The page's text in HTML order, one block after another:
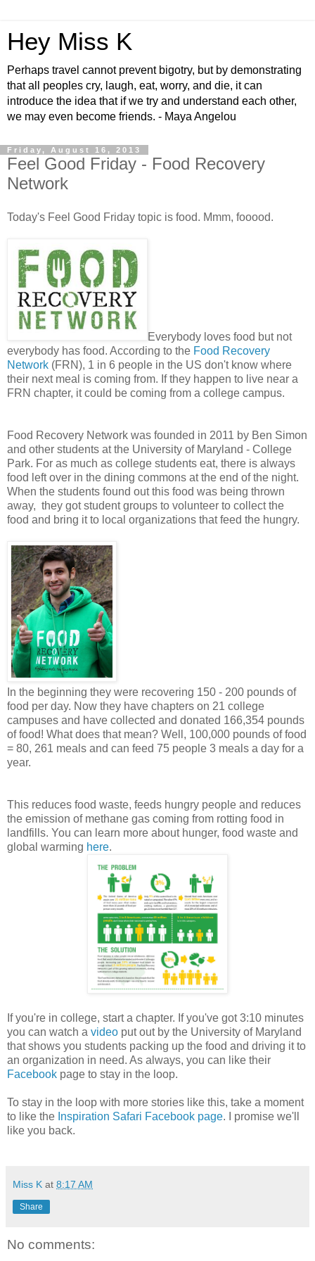
Hey Miss K
Perhaps travel cannot prevent bigotry, but by demonstrating
that all peoples cry, laugh, eat, worry, and die, it can
introduce the idea that if we try and understand each other,
we may even become friends. - Maya Angelou
Friday, August 16, 2013
Feel Good Friday - Food Recovery
Network
Today's Feel Good Friday topic is food. Mmm, fooood.
Everybody loves food but not
everybody has food. According to the Food Recovery
Network (FRN), 1 in 6 people in the US don't know where
their next meal is coming from. If they happen to live near a
FRN chapter, it could be coming from a college campus.
Food Recovery Network was founded in 2011 by Ben Simon
and other students at the University of Maryland - College
Park. For as much as college students eat, there is always
food left over in the dining commons at the end of the night.
When the students found out this food was being thrown
away, they got student groups to volunteer to collect the
food and bring it to local organizations that feed the hungry.
In the beginning they were recovering 150 - 200 pounds of
food per day. Now they have chapters on 21 college
campuses and have collected and donated 166,354 pounds
of food! What does that mean? Well, 100,000 pounds of food
= 80, 261 meals and can feed 75 people 3 meals a day for a
year.
This reduces food waste, feeds hungry people and reduces
the emission of methane gas coming from rotting food in
landfills. You can learn more about hunger, food waste and
global warming here.
If you're in college, start a chapter. If you've got 3:10 minutes
you can watch a video put out by the University of Maryland
that shows you students packing up the food and driving it to
an organization in need. As always, you can like their
Facebook page to stay in the loop.
To stay in the loop with more stories like this, take a moment
to like the Inspiration Safari Facebook page. I promise we'll
like you back.
Miss K at 8:17 AM
Share
No comments: